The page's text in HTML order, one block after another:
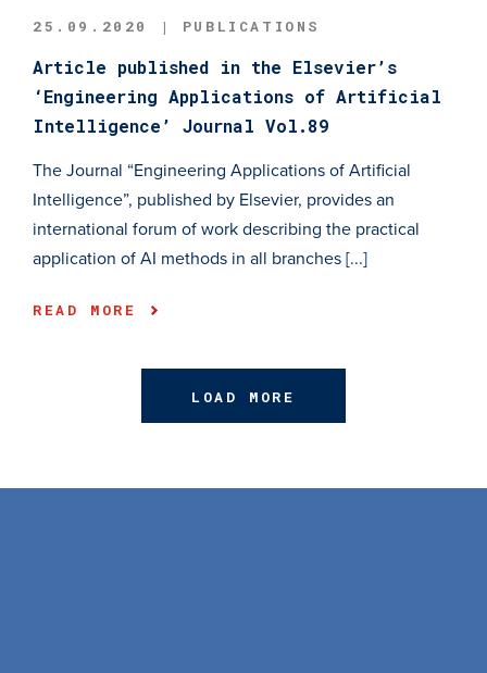
25.09.2020 | PUBLICATIONS
Article published in the Elsevier’s
‘Engineering Applications of Artificial
Intelligence’ Journal Vol.89
The Journal “Engineering Applications of Artificial
Intelligence”, published by Elsevier, provides an
international forum of work describing the practical
application of AI methods in all branches [...]
READ MORE
LOAD MORE